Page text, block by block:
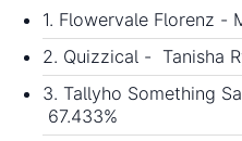
1. Flowervale Florenz
2. Quizzical - Tanisha
3. Tallyho Something
67.433%